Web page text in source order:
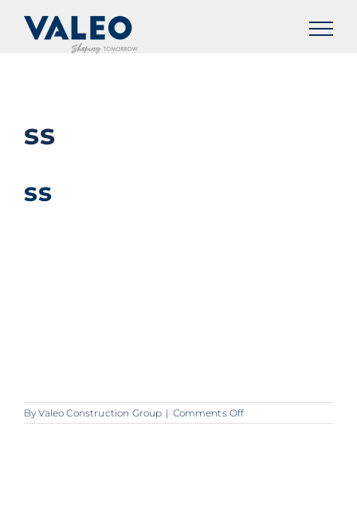
content
ss
ss
ByValeo Construction Group | Comments Offon
ss